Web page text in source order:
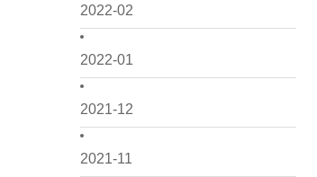
2022-02
2022-01
2021-12
2021-11